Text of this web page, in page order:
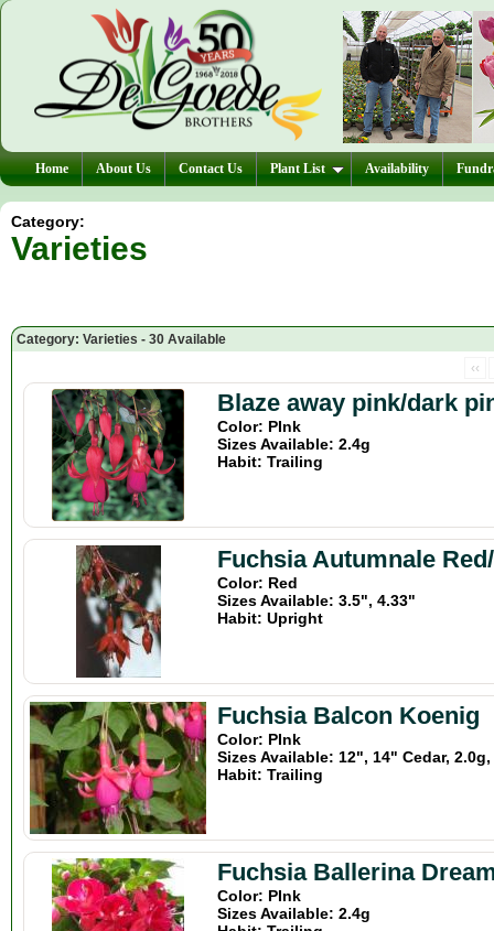
Home About Us Contact Us Plant List Availability
Category:
Varieties
Category: Varieties - 30 Available
‹‹
Blaze away pink/dark
Color: PInk
Sizes Available: 2.4g
Habit: Trailing
Fuchsia Autumnale
Color: Red
Sizes Available: 3.5", 4.33"
Habit: Upright
Fuchsia Balcon Koenig
Color: PInk
Sizes Available: 12", 14" Cedar,
Habit: Trailing
Fuchsia Ballerina
Color: PInk
Sizes Available: 2.4g